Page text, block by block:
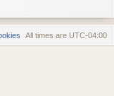
All times are UTC-04:00